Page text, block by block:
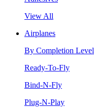
View All
Airplanes
By Completion Level
Ready-To-Fly
Bind-N-Fly
Plug-N-Play